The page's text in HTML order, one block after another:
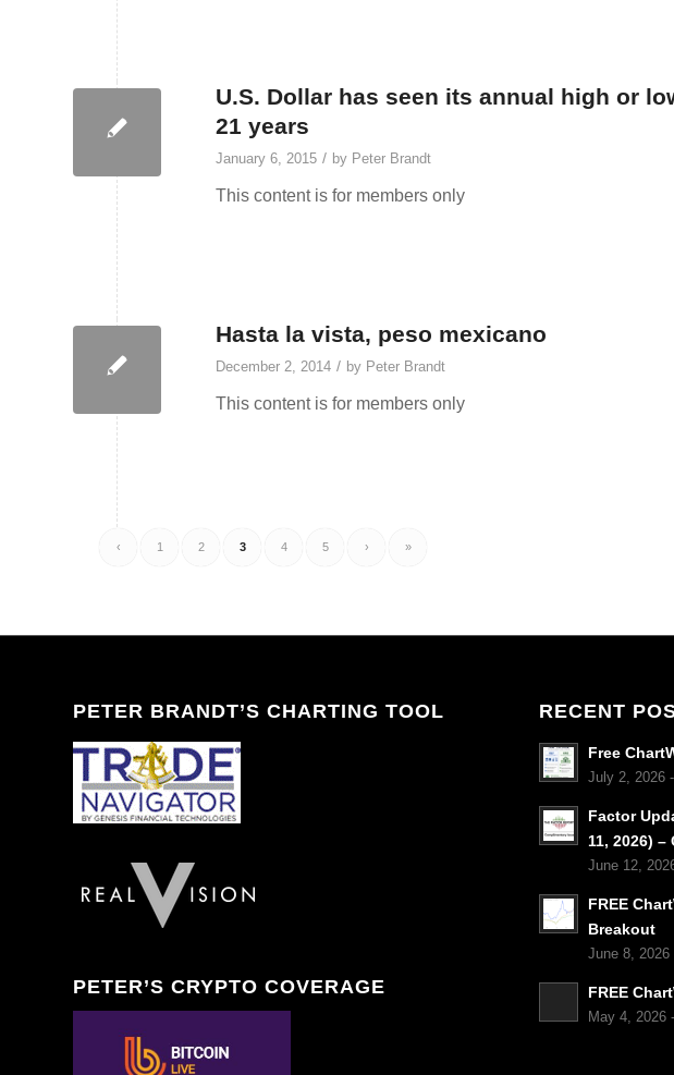
U.S. Dollar has seen its annual high or
21 years
January 6, 2015 / by Peter Brandt
This content is for members only
Hasta la vista, peso mexicano
December 2, 2014 / by Peter Brandt
This content is for members only
‹ 1 2 3 4 5 › »
PETER BRANDT’S CHARTING TOOL
PETER’S CRYPTO COVERAGE
RECENT
Free
July 2, 2026
Factor
11, 2026)
June 12,
FREE
Breakout
June 8, 2026
FREE
May 4, 2026